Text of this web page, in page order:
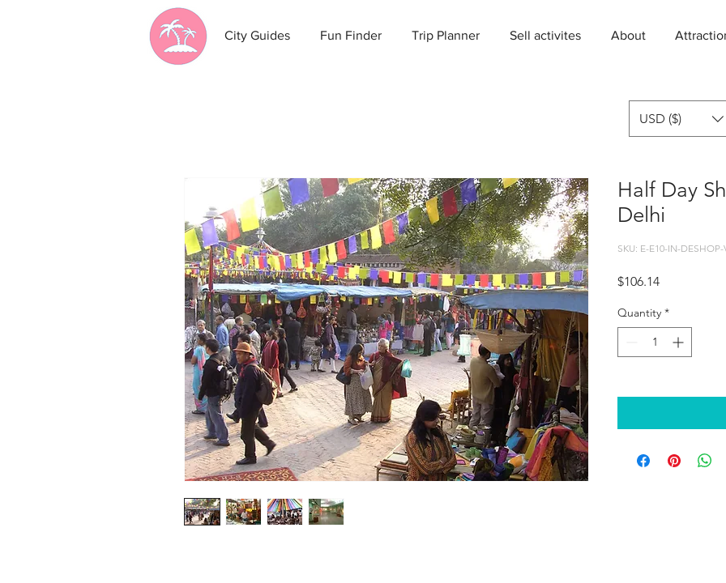
City Guides Fun Finder Trip Planner Sell activites About
Half Day
Delhi
SKU: E-E10-IN-DESHOP-
$106.14Price
Quantity *
USD ($)